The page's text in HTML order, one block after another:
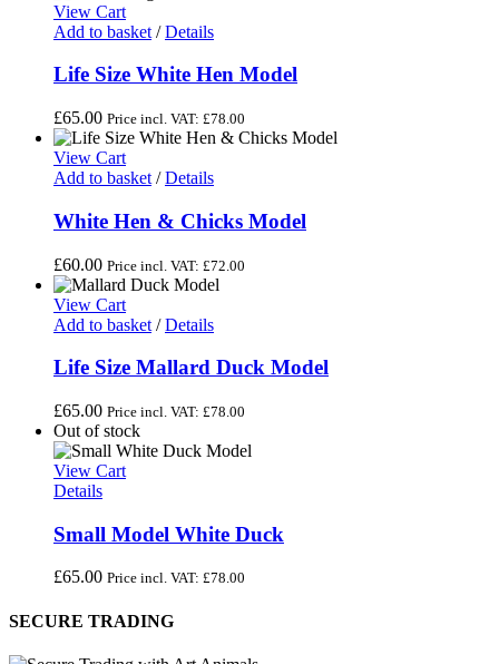
View Cart
Add to basket / Details
Life Size White Hen Model
£65.00 Price incl. VAT: £78.00
View Cart
Add to basket / Details
White Hen & Chicks Model
£60.00 Price incl. VAT: £72.00
View Cart
Add to basket / Details
Life Size Mallard Duck Model
£65.00 Price incl. VAT: £78.00
Out of stock
View Cart
Details
Small Model White Duck
£65.00 Price incl. VAT: £78.00
SECURE TRADING